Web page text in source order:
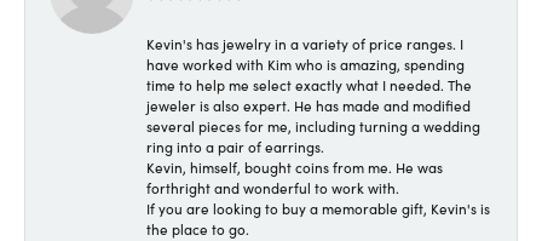
Kevin's has jewelry in a variety of price ranges. I
have worked with Kim who is amazing, spending
time to help me select exactly what I needed. The
jeweler is also expert. He has made and modified
several pieces for me, including turning a wedding
ring into a pair of earrings.
Kevin, himself, bought coins from me. He was
forthright and wonderful to work with.
If you are looking to buy a memorable gift, Kevin's is
the place to go.